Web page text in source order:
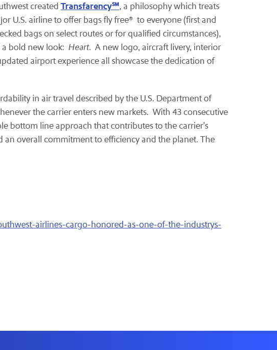
created Transfarency℠, a philosophy which treats
U.S. airline to offer bags fly free® to everyone (first and
bags on select routes or for qualified circumstances),
bold new look: Heart. A new logo, aircraft livery, interior
airport experience all showcase the dedication of
in air travel described by the U.S. Department of
the carrier enters new markets. With 43 consecutive
bottom line approach that contributes to the carrier's
overall commitment to efficiency and the planet. The
airlines-cargo-honored-as-one-of-the-industrys-